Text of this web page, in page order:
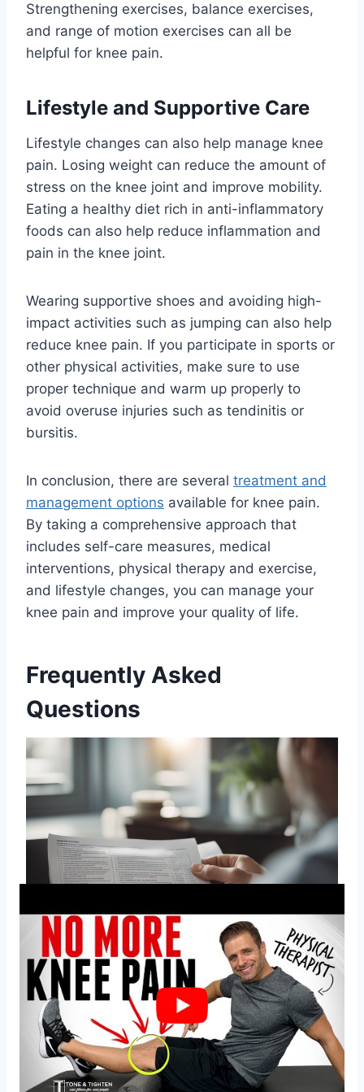
Strengthening exercises, balance exercises,
and range of motion exercises can all be
helpful for knee pain.
Lifestyle and Supportive Care
Lifestyle changes can also help manage knee
pain. Losing weight can reduce the amount of
stress on the knee joint and improve mobility.
Eating a healthy diet rich in anti-inflammatory
foods can also help reduce inflammation and
pain in the knee joint.
Wearing supportive shoes and avoiding high-
impact activities such as jumping can also help
reduce knee pain. If you participate in sports or
other physical activities, make sure to use
proper technique and warm up properly to
avoid overuse injuries such as tendinitis or
bursitis.
In conclusion, there are several treatment and
management options available for knee pain.
By taking a comprehensive approach that
includes self-care measures, medical
interventions, physical therapy and exercise,
and lifestyle changes, you can manage your
knee pain and improve your quality of life.
Frequently Asked
Questions
What are effective home
remedies for knee pain?
There are several home remedies that can help
alleviate knee pain. Applying ice to the affected